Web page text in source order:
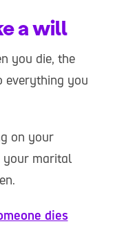
a will
you die, the
everything you
on your
your marital
dies